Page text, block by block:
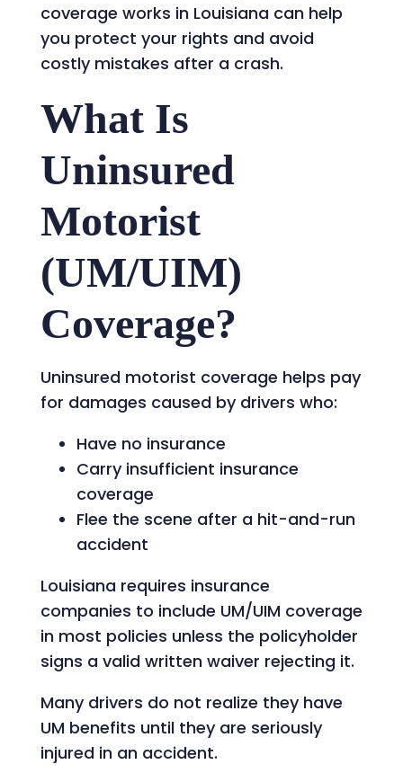
coverage works in Louisiana can help
you protect your rights and avoid
costly mistakes after a crash.
What Is
Uninsured
Motorist
(UM/UIM)
Coverage?
Uninsured motorist coverage helps pay
for damages caused by drivers who:
Have no insurance
Carry insufficient insurance
coverage
Flee the scene after a hit-and-run
accident
Louisiana requires insurance
companies to include UM/UIM coverage
in most policies unless the policyholder
signs a valid written waiver rejecting it.
Many drivers do not realize they have
UM benefits until they are seriously
injured in an accident.